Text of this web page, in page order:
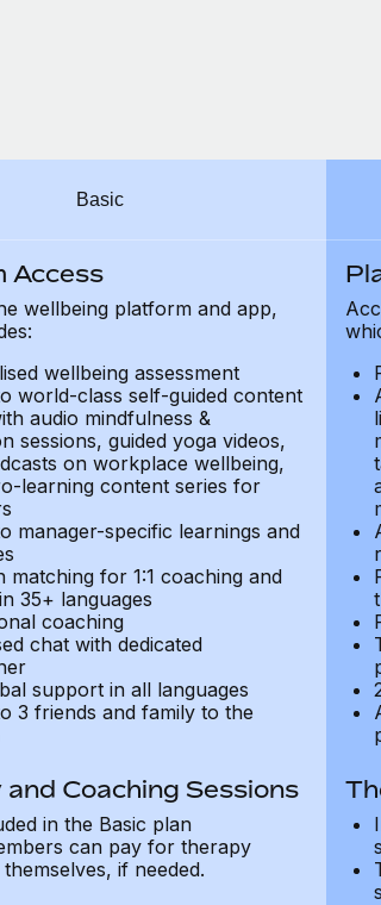
Basic
Access
wellbeing platform and app,
wellbeing assessment
world-class self-guided content
audio mindfulness &
sessions, guided yoga videos,
on workplace wellbeing,
learning content series for
manager-specific learnings and
matching for 1:1 coaching and
35+ languages
coaching
chat with dedicated
support in all languages
3 friends and family to the
Coaching Sessions
in the Basic plan
can pay for therapy
if needed.